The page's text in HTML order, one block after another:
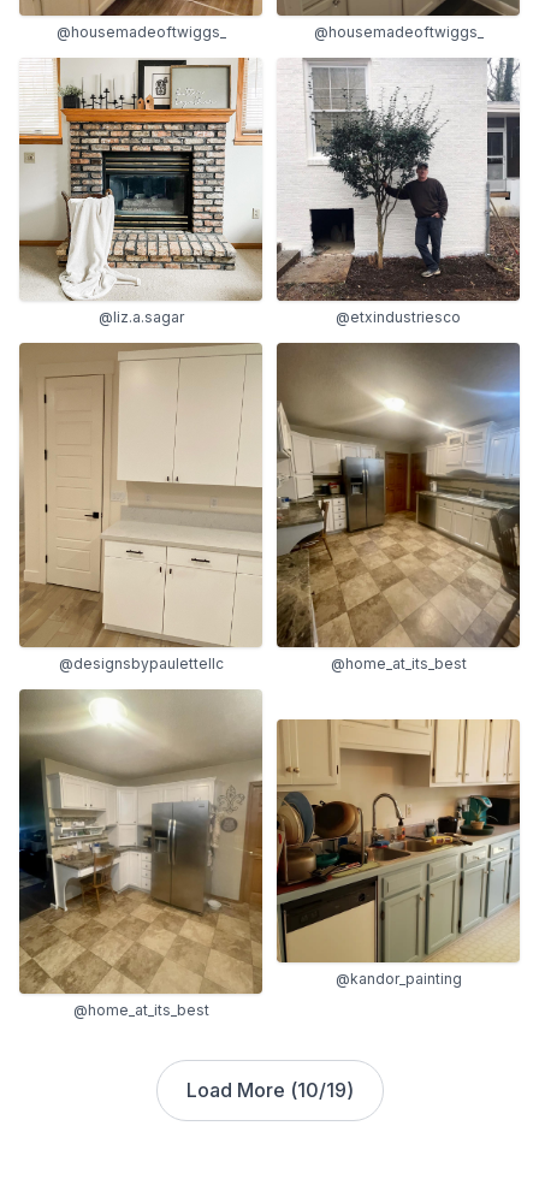
@housemadeoftwiggs_ @housemadeoftwiggs_
@liz.a.sagar @etxindustriesco
@designsbypaulettellc @home_at_its_best
@home_at_its_best
@kandor_painting
Load More (10/19)